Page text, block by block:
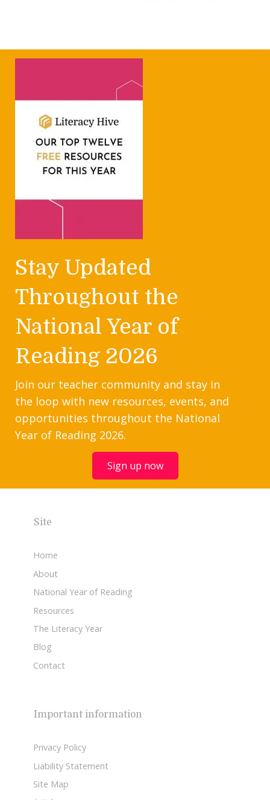
Stay Updated
Throughout the
National Year of
Reading 2026
Join our teacher community and stay in
the loop with new resources, events, and
opportunities throughout the National
Year of Reading 2026.
Sign up now
Site
Home
About
National Year of Reading
Resources
The Literacy Year
Blog
Contact
Important information
Privacy Policy
Liability Statement
Site Map